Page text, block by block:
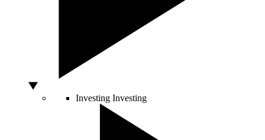
Investing Investing